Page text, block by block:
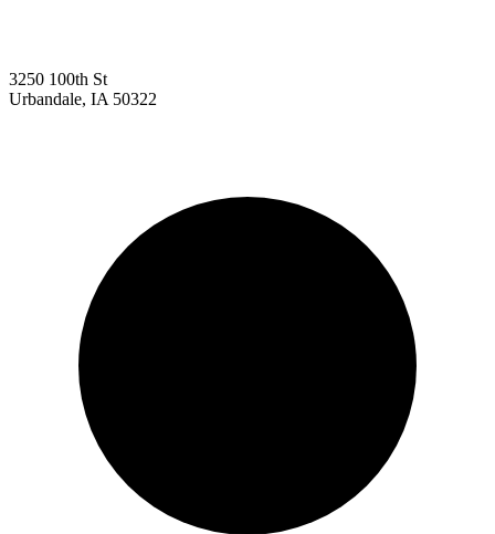
3250 100th St
Urbandale, IA 50322